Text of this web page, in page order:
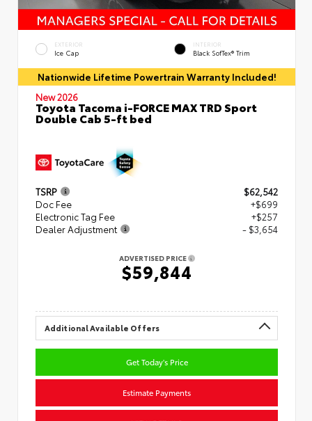
EXTERIOR
Ice Cap
INTERIOR
Black SofTex® Trim
Nationwide Lifetime Powertrain Warranty Included!
New 2026
Toyota Tacoma i-FORCE MAX TRD Sport
Double Cab 5-ft bed
TSRP
$62,542
Doc Fee
+$699
Electronic Tag Fee
+$257
Dealer Adjustment
- $3,654
ADVERTISED PRICE
$59,844
Additional Available Offers
Get Today's Price
Estimate Payments